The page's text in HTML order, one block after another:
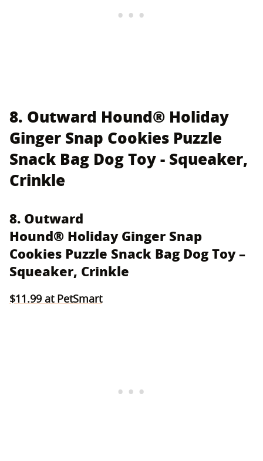
8. Outward Hound® Holiday
Ginger Snap Cookies Puzzle
Snack Bag Dog Toy - Squeaker,
Crinkle
8. Outward
Hound® Holiday Ginger Snap
Cookies Puzzle Snack Bag Dog Toy –
Squeaker, Crinkle
$11.99 at PetSmart